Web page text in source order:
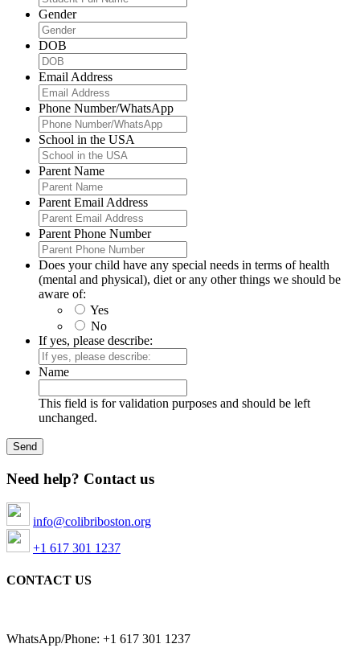
Gender
DOB
Email Address
Phone Number/WhatsApp
School in the USA
Parent Name
Parent Email Address
Parent Phone Number
Does your child have any special needs in terms of health
(mental and physical), diet or any other things we should be
aware of:
Yes
No
If yes, please describe:
Name
This field is for validation purposes and should be left
unchanged.
Need help? Contact us
info@colibriboston.org
+1 617 301 1237
CONTACT US
WhatsApp/Phone: +1 617 301 1237